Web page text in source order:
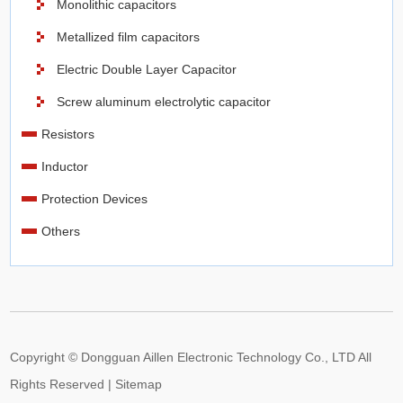
capacitance-voltage (CV) product per unit volume compared
to ceramic or film capacitors.
capacitors, computer grade electrolytic capacitors, general
purpose electrolytic capacitors, low ESR electrolytic
capacitors, low impedance electrolytic capacitors, low
design.
Monolithic capacitors
Metallized film capacitors
Electric Double Layer Capacitor
Screw aluminum electrolytic capacitor
Resistors
Inductor
Protection Devices
Others
Copyright © Dongguan Aillen Electronic Technology Co., LTD All
Rights Reserved | Sitemap